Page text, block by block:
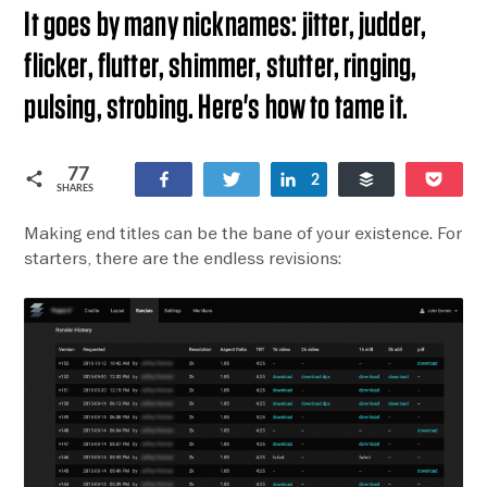
It goes by many nicknames: jitter, judder,
flicker, flutter, shimmer, stutter, ringing,
pulsing, strobing. Here's how to tame it.
77
SHARES
Share Tweet Share
2 Buffer
Making end titles can be the bane of your existence. For
starters, there are the endless revisions: